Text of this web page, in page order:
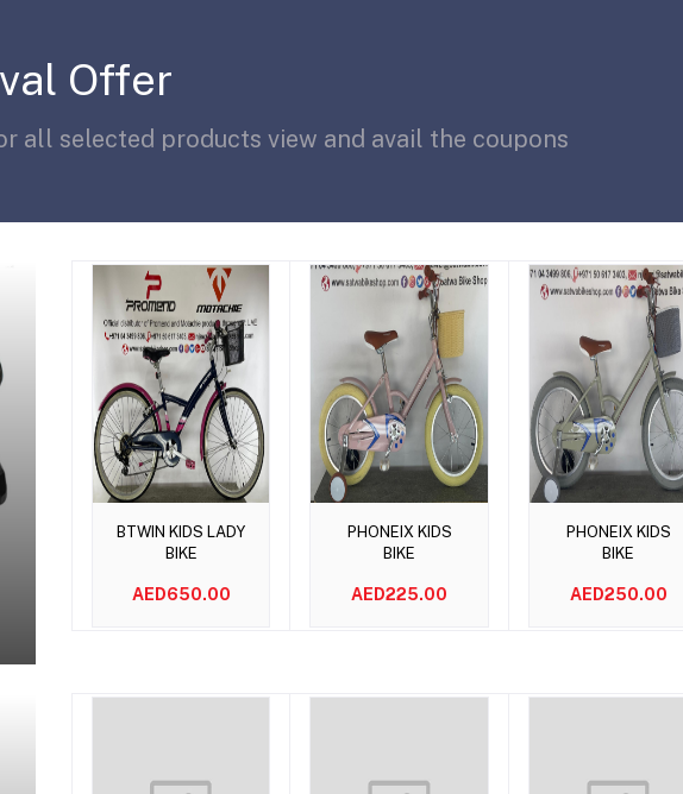
Offer
all selected products view and avail the coupons
Add to cart
BTWIN KIDS LADY
BIKE
AED650.00
Add to cart
PHONEIX KIDS
BIKE
AED225.00
Add to cart
PHONEIX KIDS
BIKE
AED250.00